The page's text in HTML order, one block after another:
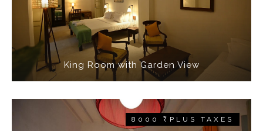
King Room with Garden View
8000 ₹ PLUS TAXES